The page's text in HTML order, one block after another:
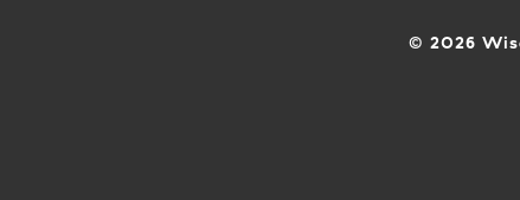
© 2026